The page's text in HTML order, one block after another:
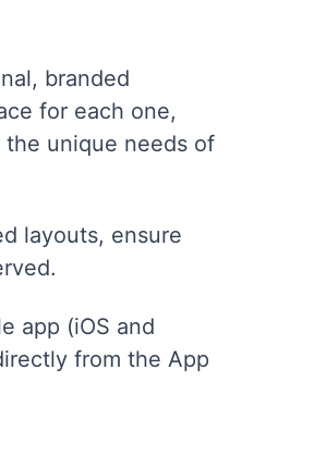
branded
for each one,
the unique needs of
layouts, ensure
app (iOS and
from the App